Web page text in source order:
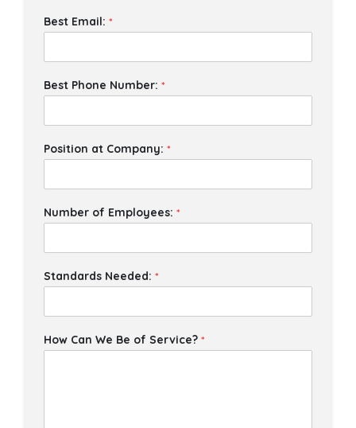
Best Email:*
Best Phone Number:*
Position at Company:*
Number of Employees:*
Standards Needed:*
How Can We Be of Service?*